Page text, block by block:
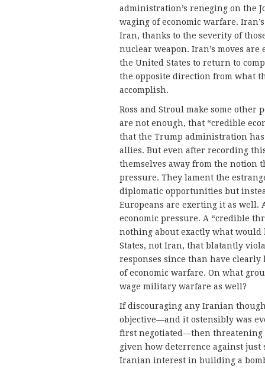
administration’s reneging on the
waging of economic warfare.
Iran, thanks to the severity of
nuclear weapon. Iran’s moves
the United States to return to
the opposite direction from what
accomplish.
Ross and Stroul make some
are not enough, that “credible
that the Trump administration
allies. But even after recording
themselves away from the notion
pressure. They lament the
diplomatic opportunities but
Europeans are exerting it as
economic pressure. A “credible
nothing about exactly what would
States, not Iran, that blatantly
responses since than have
of economic warfare. On what
wage military warfare as well?
If discouraging any Iranian
objective—and it ostensibly was
first negotiated—then threatening
given how deterrence against
Iranian interest in building a